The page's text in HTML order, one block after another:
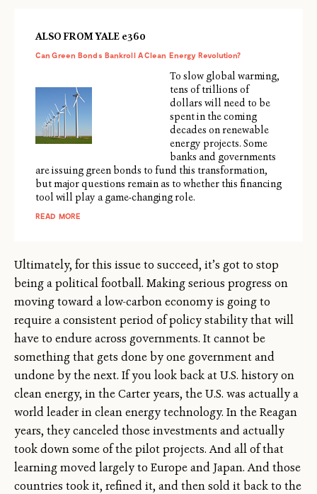
ALSO FROM YALE e360
Can Green Bonds Bankroll A Clean Energy Revolution?
To slow global warming,
tens of trillions of
dollars will need to be
spent in the coming
decades on renewable
energy projects. Some
banks and governments
are issuing green bonds to fund this transformation,
but major questions remain as to whether this financing
tool will play a game-changing role.
READ MORE
Ultimately, for this issue to succeed, it’s got to stop
being a political football. Making serious progress on
moving toward a low-carbon economy is going to
require a consistent period of policy stability that will
have to endure across governments. It cannot be
something that gets done by one government and
undone by the next. If you look back at U.S. history on
clean energy, in the Carter years, the U.S. was actually a
world leader in clean energy technology. In the Reagan
years, they canceled those investments and actually
took down some of the pilot projects. And all of that
learning moved largely to Europe and Japan. And those
countries took it, refined it, and then sold it back to the